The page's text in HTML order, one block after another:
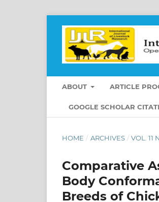
ABOUT ARTICLE
GOOGLE SCHOLAR
HOME / ARCHIVES / VOL. 11
Comparative
Body
Breeds of